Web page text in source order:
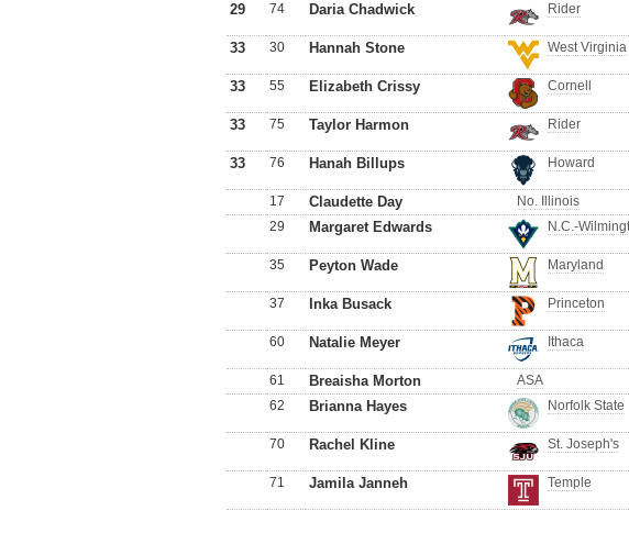
29 74 Daria Chadwick Rider
33 30 Hannah Stone West Virginia
33 55 Elizabeth Crissy Cornell
33 75 Taylor Harmon Rider
33 76 Hanah Billups Howard
17 Claudette Day No. Illinois
29 Margaret Edwards N.C.-
35 Peyton Wade Maryland
37 Inka Busack Princeton
60 Natalie Meyer Ithaca
61 Breaisha Morton ASA
62 Brianna Hayes Norfolk State
70 Rachel Kline St. Joseph's
71 Jamila Janneh Temple